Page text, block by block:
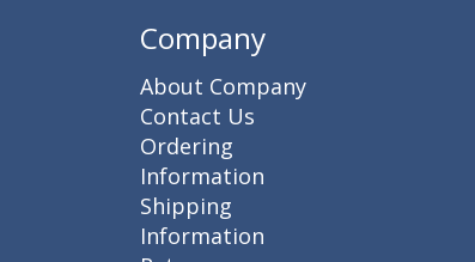
Company
About Company
Contact Us
Ordering
Information
Shipping
Information